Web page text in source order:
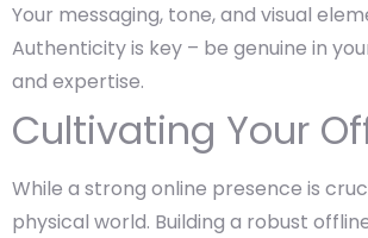
Your messaging, tone, and visual
Authenticity is key – be genuine in
and expertise.
Cultivating Your
While a strong online presence is
physical world. Building a robust